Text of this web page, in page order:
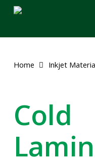
Skip
main
Home Inkjet
Cold